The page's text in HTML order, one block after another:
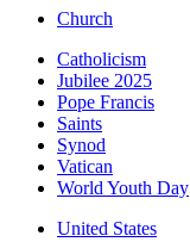
Church
Catholicism
Jubilee 2025
Pope Francis
Saints
Synod
Vatican
World Youth Day
United States